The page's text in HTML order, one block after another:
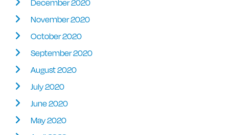
December 2020
November 2020
October 2020
September 2020
August 2020
July 2020
June 2020
May 2020